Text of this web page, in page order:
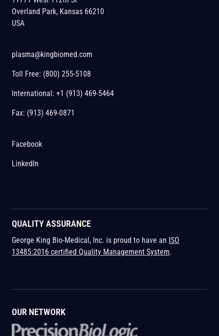
Overland Park, Kansas 66210
USA
plasma@kingbiomed.com
Toll Free: (800) 255-5108
International: +1 (913) 469-5464
Fax: (913) 469-0871
Facebook
LinkedIn
QUALITY ASSURANCE
George King Bio-Medical, Inc. is proud to have an ISO
13485:2016 certified Quality Management System.
OUR NETWORK